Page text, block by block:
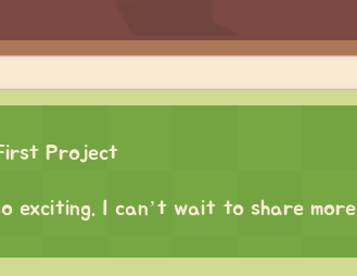
Project
exciting. I can’t wait to share more